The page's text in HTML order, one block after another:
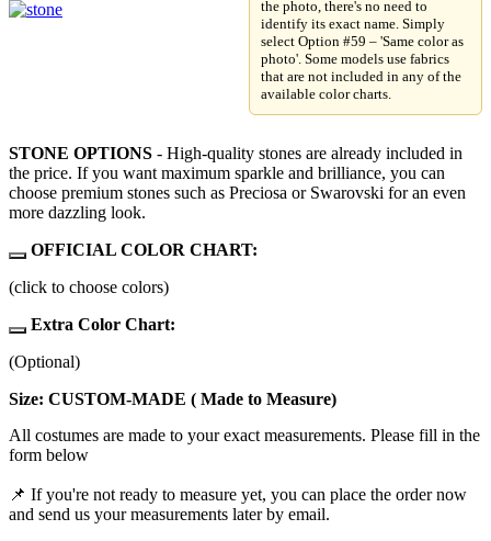
the photo, there's no need to
identify its exact name. Simply
select Option #59 – 'Same color as
photo'. Some models use fabrics
that are not included in any of the
available color charts.
STONE OPTIONS - High-quality stones are already included in
the price. If you want maximum sparkle and brilliance, you can
choose premium stones such as Preciosa or Swarovski for an even
more dazzling look.
OFFICIAL COLOR CHART:
(click to choose colors)
Extra Color Chart:
(Optional)
Size: CUSTOM-MADE ( Made to Measure)
All costumes are made to your exact measurements. Please fill in the
form below
📌 If you're not ready to measure yet, you can place the order now
and send us your measurements later by email.